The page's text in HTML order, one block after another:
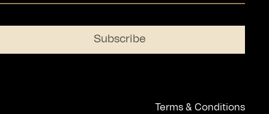
Terms & Conditions